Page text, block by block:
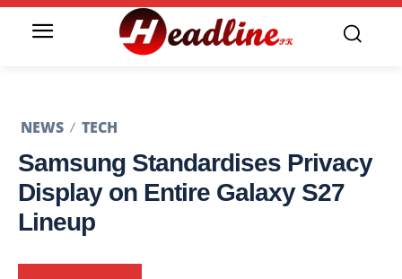
NEWS TECH
Samsung Standardises Privacy
Display on Entire Galaxy S27
Lineup